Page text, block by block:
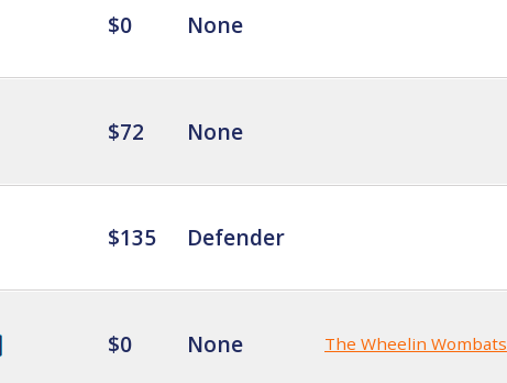
$0 None
$72 None
$135 Defender
$0 None The Wheelin Wombats